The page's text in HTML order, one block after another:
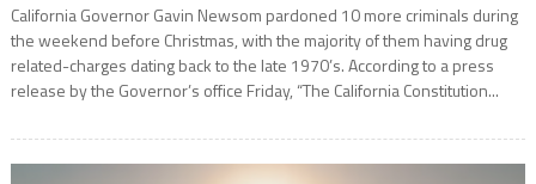
California Governor Gavin Newsom pardoned 10 more criminals during
the weekend before Christmas, with the majority of them having drug
related-charges dating back to the late 1970’s. According to a press
release by the Governor’s office Friday, “The California Constitution...